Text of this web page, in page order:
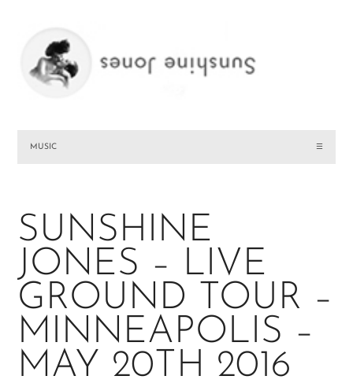
MUSIC ☰
SUNSHINE
JONES – LIVE
GROUND TOUR –
MINNEAPOLIS –
MAY 20TH 2016